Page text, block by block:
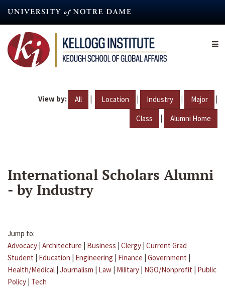
content
View by: All | Location | Industry | Major |
Class | Alumni Home
International Scholars Alumni
- by Industry
Jump to:
Advocacy | Architecture | Business | Clergy | Current Grad
Student | Education | Engineering | Finance | Government |
Health/Medical | Journalism | Law | Military | NGO/Nonprofit | Public
Policy | Tech